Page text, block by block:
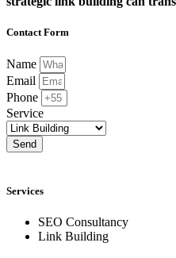
Contact Form
Name
Email
Phone
Service
Send
Services
SEO Consultancy
Link Building